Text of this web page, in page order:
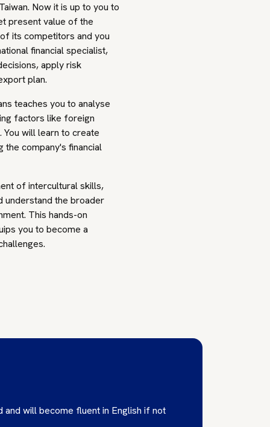
Now it is up to you to
present value of the
its competitors and you
financial specialist,
apply risk
plan.
teaches you to analyse
factors like foreign
You will learn to create
the company's financial
of intercultural skills,
understand the broader
This hands-on
you to become a
will become fluent in English if not